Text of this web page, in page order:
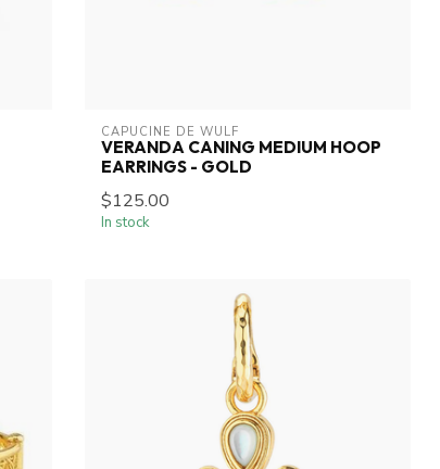
CAPUCINE DE WULF
VERANDA CANING MEDIUM HOOP
EARRINGS - GOLD
$125.00
In stock